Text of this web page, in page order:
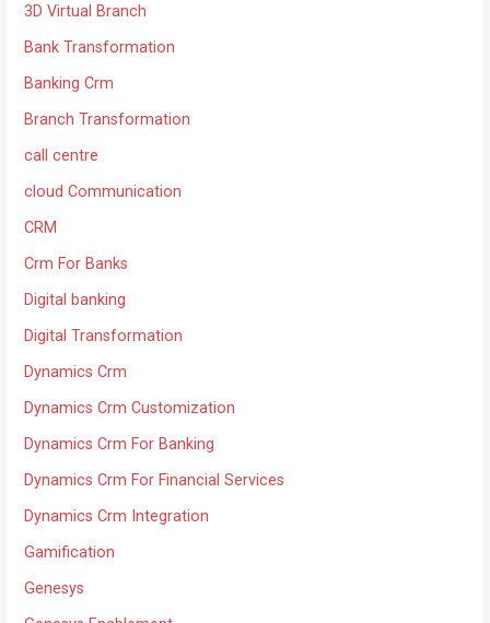
3D Virtual Branch
Bank Transformation
Banking Crm
Branch Transformation
call centre
cloud Communication
CRM
Crm For Banks
Digital banking
Digital Transformation
Dynamics Crm
Dynamics Crm Customization
Dynamics Crm For Banking
Dynamics Crm For Financial Services
Dynamics Crm Integration
Gamification
Genesys